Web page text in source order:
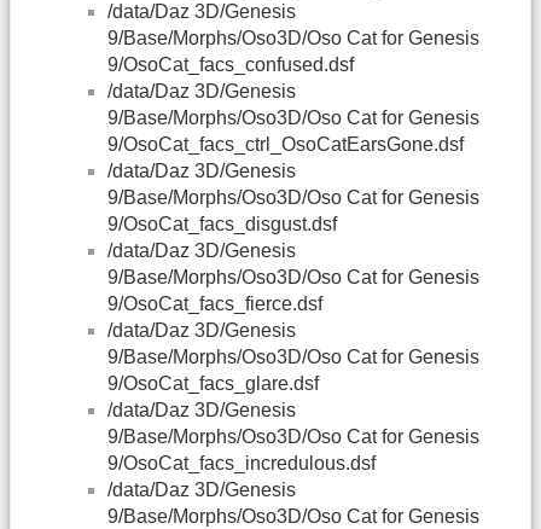
/data/Daz 3D/Genesis
9/Base/Morphs/Oso3D/Oso Cat for Genesis
9/OsoCat_facs_confused.dsf
/data/Daz 3D/Genesis
9/Base/Morphs/Oso3D/Oso Cat for Genesis
9/OsoCat_facs_ctrl_OsoCatEarsGone.dsf
/data/Daz 3D/Genesis
9/Base/Morphs/Oso3D/Oso Cat for Genesis
9/OsoCat_facs_disgust.dsf
/data/Daz 3D/Genesis
9/Base/Morphs/Oso3D/Oso Cat for Genesis
9/OsoCat_facs_fierce.dsf
/data/Daz 3D/Genesis
9/Base/Morphs/Oso3D/Oso Cat for Genesis
9/OsoCat_facs_glare.dsf
/data/Daz 3D/Genesis
9/Base/Morphs/Oso3D/Oso Cat for Genesis
9/OsoCat_facs_incredulous.dsf
/data/Daz 3D/Genesis
9/Base/Morphs/Oso3D/Oso Cat for Genesis